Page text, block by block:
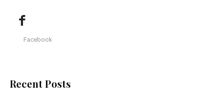
Facebook
Recent Posts